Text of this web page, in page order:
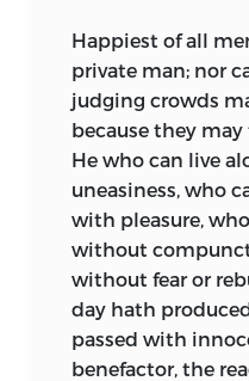
Happiest of all
private man; nor
judging crowds
because they
He who can live
uneasiness, who
with pleasure,
without
without fear or
day hath
passed with
benefactor, the